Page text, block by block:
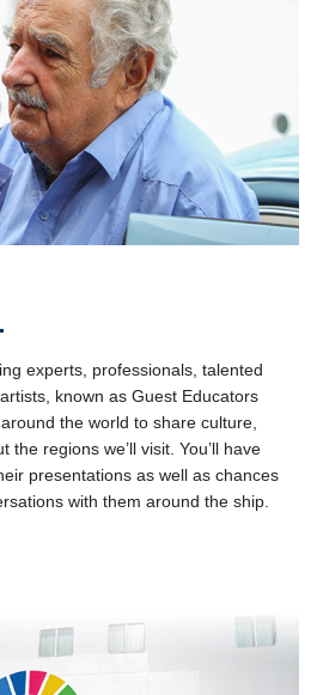
experts, professionals, talented
known as Guest Educators
the world to share culture,
the regions we’ll visit. You’ll have
presentations as well as chances
with them around the ship.